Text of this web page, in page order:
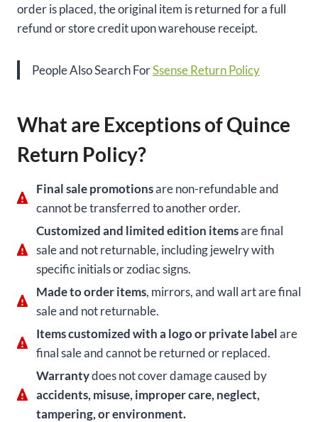
order is placed, the original item is returned for a full
refund or store credit upon warehouse receipt.
People Also Search ForSsense Return Policy
What are Exceptions of Quince
Return Policy?
Final sale promotionsare non-refundable and
cannot be transferred to another order.
Customized and limited edition itemsare final
sale and not returnable, including jewelry with
specific initials or zodiac signs.
Made to order items, mirrors, and wall art are final
sale and not returnable.
Items customized with a logo or private labelare
final sale and cannot be returned or replaced.
Warrantydoes not cover damage caused by
accidents, misuse, improper care, neglect,
tampering, or environment.